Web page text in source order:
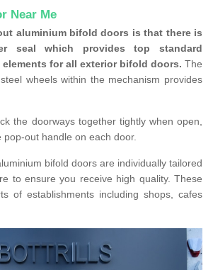
Near Me
aluminium bifold doors is that there is
seal which provides top standard
for all exterior bifold doors. The
wheels within the mechanism provides
the doorways together tightly when open,
pop-out handle on each door.
bifold doors are individually tailored
to ensure you receive high quality. These
of establishments including shops, cafes